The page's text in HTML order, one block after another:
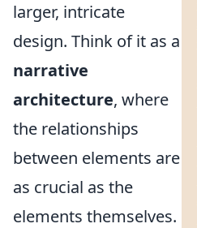
larger, intricate
design. Think of it as a
narrative
architecture, where
the relationships
between elements are
as crucial as the
elements themselves.